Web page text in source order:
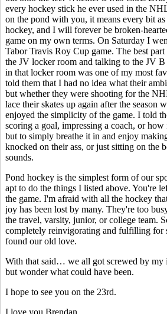
every hockey stick he ever used in the
on the pond with you, it means every bit
hockey, and I will forever be broken-
game on my own terms. On Saturday I
Tabor Travis Roy Cup game. The best
the JV locker room and talking to the JV
in that locker room was one of my most
told them that I had no idea what their
but whether they were shooting for the
lace their skates up again after the season
enjoyed the simplicity of the game. I told
scoring a goal, impressing a coach, or
but to simply breathe it in and enjoy
knocked on their ass, or just sitting on the
sounds.
Pond hockey is the simplest form of our
apt to do the things I listed above. You're
the game. I'm afraid with all the hockey
joy has been lost by many. They're too
the travel, varsity, junior, or college team.
completely reinvigorating and fulfilling for
found our old love.
With that said… we all got screwed by my
but wonder what could have been.
I hope to see you on the 23rd.
I love you Brendan,